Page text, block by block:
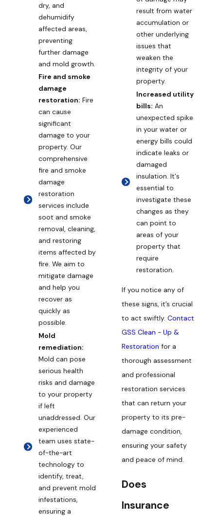
dry, and
dehumidify
affected areas,
preventing
further damage
and mold growth.
Fire and smoke
damage
restoration: Fire
can cause
significant
damage to your
property. Our
comprehensive
fire and smoke
damage
restoration
services include
soot and smoke
removal, cleaning,
and restoring
items affected by
fire. We aim to
mitigate damage
and help you
recover as
quickly as
possible.
Mold
remediation:
Mold can pose
serious health
risks and damage
to your property
if left
unaddressed. Our
experienced
team uses state-
of-the-art
technology to
identify, treat,
and prevent mold
infestations,
ensuring a
result from water
accumulation or
other underlying
issues that
weaken the
integrity of your
property.
Increased utility
bills: An
unexpected spike
in your water or
energy bills could
indicate leaks or
damaged
insulation. It's
essential to
investigate these
changes as they
can point to
areas of your
property that
require
restoration.
If you notice any of
these signs, it’s crucial
to act swiftly. Contact
GSS Clean - Up &
Restoration for a
thorough assessment
and professional
restoration services
that can return your
property to its pre-
damage condition,
ensuring your safety
and peace of mind.
Does
Insurance